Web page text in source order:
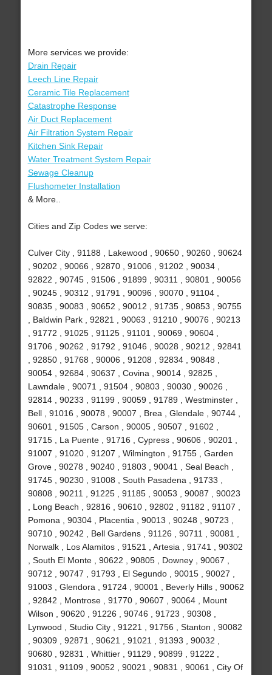
More services we provide:
Drain Repair
Leech Line Repair
Ceramic Tile Replacement
Catastrophe Response
Air Duct Replacement
Air Filtration System Repair
Kitchen Sink Repair
Water Treatment System Repair
Sewage Cleanup
Flushometer Installation
& More..
Cities and Zip Codes we serve:
Culver City , 91188 , Lakewood , 90650 , 90260 , 90624
, 90202 , 90066 , 92870 , 91006 , 91202 , 90034 ,
92822 , 90745 , 91506 , 91899 , 90311 , 90801 , 90056
, 90245 , 90312 , 91791 , 90096 , 90070 , 91104 ,
90835 , 90083 , 90652 , 90012 , 91735 , 90853 , 90755
, Baldwin Park , 92821 , 90063 , 91210 , 90076 , 90213
, 91772 , 91025 , 91125 , 91101 , 90069 , 90604 ,
91706 , 90262 , 91792 , 91046 , 90028 , 90212 , 92841
, 92850 , 91768 , 90006 , 91208 , 92834 , 90848 ,
90054 , 92684 , 90637 , Covina , 90014 , 92825 ,
Lawndale , 90071 , 91504 , 90803 , 90030 , 90026 ,
92814 , 90233 , 91199 , 90059 , 91789 , Westminster ,
Bell , 91016 , 90078 , 90007 , Brea , Glendale , 90744 ,
90601 , 91505 , Carson , 90005 , 90507 , 91602 ,
91715 , La Puente , 91716 , Cypress , 90606 , 90201 ,
91007 , 91020 , 91207 , Wilmington , 91755 , Garden
Grove , 90278 , 90240 , 91803 , 90041 , Seal Beach ,
91745 , 90230 , 91008 , South Pasadena , 91733 ,
90808 , 90211 , 91225 , 91185 , 90053 , 90087 , 90023
, Long Beach , 92816 , 90610 , 92802 , 91182 , 91107 ,
Pomona , 90304 , Placentia , 90013 , 90248 , 90723 ,
90710 , 90242 , Bell Gardens , 91126 , 90711 , 90081 ,
Norwalk , Los Alamitos , 91521 , Artesia , 91741 , 90302
, South El Monte , 90622 , 90805 , Downey , 90067 ,
90712 , 90747 , 91793 , El Segundo , 90015 , 90027 ,
91003 , Glendora , 91724 , 90001 , Beverly Hills , 90062
, 92842 , Montrose , 91770 , 90607 , 90064 , Mount
Wilson , 90620 , 91226 , 90746 , 91723 , 90308 ,
Lynwood , Studio City , 91221 , 91756 , Stanton , 90082
, 90309 , 92871 , 90621 , 91021 , 91393 , 90032 ,
90680 , 92831 , Whittier , 91129 , 90899 , 91222 ,
91031 , 91109 , 90052 , 90021 , 90831 , 90061 , City Of